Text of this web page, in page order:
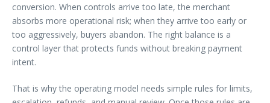
conversion. When controls arrive too late, the merchant
absorbs more operational risk; when they arrive too early or
too aggressively, buyers abandon. The right balance is a
control layer that protects funds without breaking payment
intent.
That is why the operating model needs simple rules for limits,